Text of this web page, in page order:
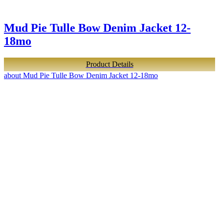
Mud Pie Tulle Bow Denim Jacket 12-
18mo
Product Details
about Mud Pie Tulle Bow Denim Jacket 12-18mo